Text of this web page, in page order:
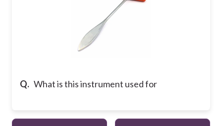
Q. What is this instrument used for